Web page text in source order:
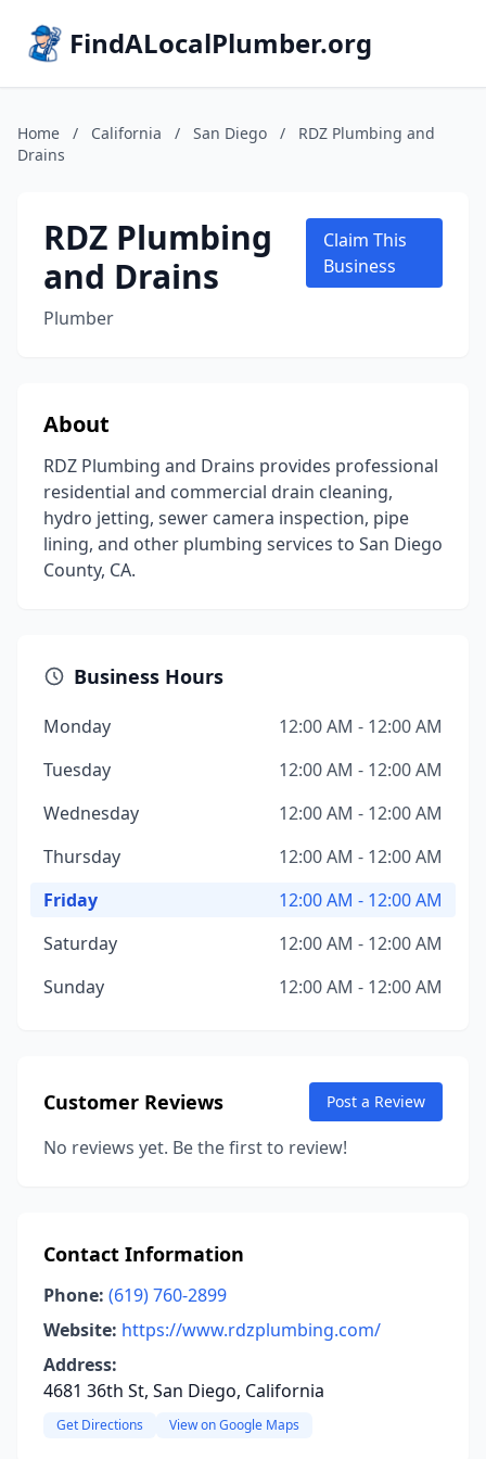
FindALocalPlumber.org
Home / California / San Diego /
RDZ Plumbing and
Drains
RDZ Plumbing
and Drains
Plumber
Claim This
Business
About
RDZ Plumbing and Drains provides professional
residential and commercial drain cleaning,
hydro jetting, sewer camera inspection, pipe
lining, and other plumbing services to San Diego
County, CA.
Business Hours
Monday
12:00 AM - 12:00 AM
Tuesday
12:00 AM - 12:00 AM
Wednesday
12:00 AM - 12:00 AM
Thursday
12:00 AM - 12:00 AM
Friday
12:00 AM - 12:00 AM
Saturday
12:00 AM - 12:00 AM
Sunday
12:00 AM - 12:00 AM
Customer Reviews Post a Review
No reviews yet. Be the first to review!
Contact Information
Phone: (619) 760-2899
Website: https://www.rdzplumbing.com/
Address:
4681 36th St, San Diego, California
Get Directions View on Google Maps